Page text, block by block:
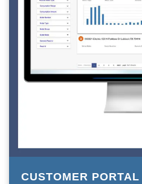
CUSTOMER PORTAL